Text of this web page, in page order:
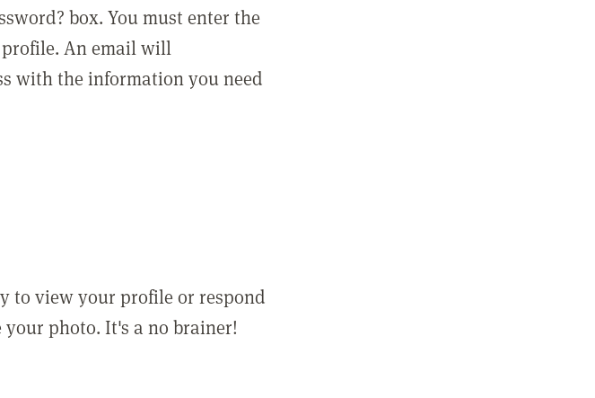
box. You must enter the
An email will
with the information you need
to view your profile or respond
photo. It's a no brainer!